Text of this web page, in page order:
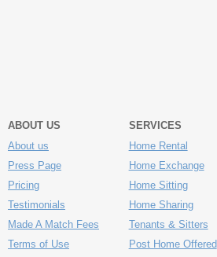
ABOUT US
About us
Press Page
Pricing
Testimonials
Made A Match Fees
Terms of Use
SERVICES
Home Rental
Home Exchange
Home Sitting
Home Sharing
Tenants & Sitters
Post Home Offered